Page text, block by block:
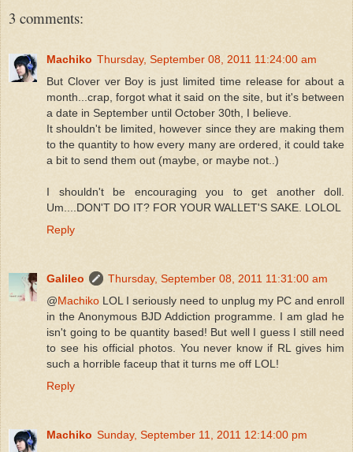
3 comments:
Machiko Thursday, September 08, 2011 11:24:00 am
But Clover ver Boy is just limited time release for about a
month...crap, forgot what it said on the site, but it's between
a date in September until October 30th, I believe.
It shouldn't be limited, however since they are making them
to the quantity to how every many are ordered, it could take
a bit to send them out (maybe, or maybe not..)
I shouldn't be encouraging you to get another doll.
Um....DON'T DO IT? FOR YOUR WALLET'S SAKE. LOLOL
Reply
Galileo
Thursday, September 08, 2011 11:31:00 am
@Machiko LOL I seriously need to unplug my PC and enroll
in the Anonymous BJD Addiction programme. I am glad he
isn't going to be quantity based! But well I guess I still need
to see his official photos. You never know if RL gives him
such a horrible faceup that it turns me off LOL!
Reply
Machiko Sunday, September 11, 2011 12:14:00 pm